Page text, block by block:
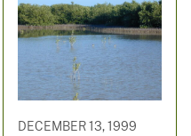
DECEMBER 13, 1999